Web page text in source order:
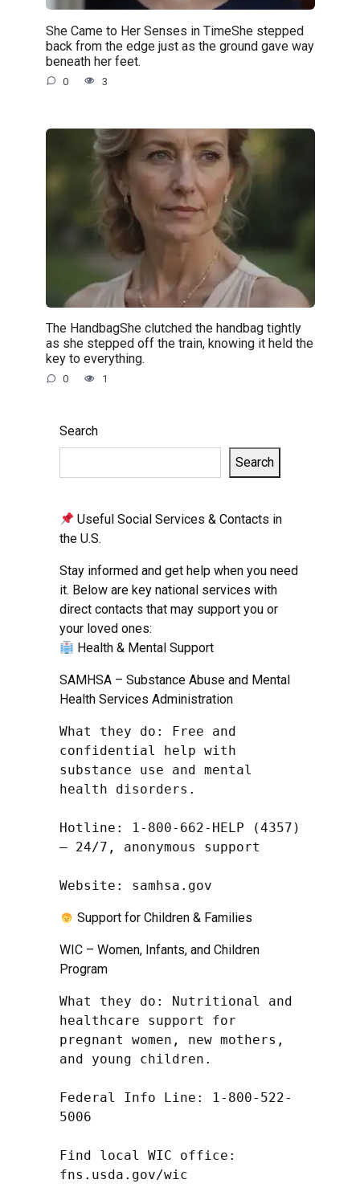
She Came to Her Senses in TimeShe stepped
back from the edge just as the ground gave way
beneath her feet.
0 3
The HandbagShe clutched the handbag tightly
as she stepped off the train, knowing it held the
key to everything.
0 1
Search
Search
Useful Social Services & Contacts in
the U.S.
Stay informed and get help when you need
it. Below are key national services with
direct contacts that may support you or
your loved ones:
Health & Mental Support
SAMHSA – Substance Abuse and Mental
Health Services Administration
What they do: Free and
confidential help with
substance use and mental
health disorders.
Hotline: 1-800-662-HELP (4357)
– 24/7, anonymous support
Website: samhsa.gov
Support for Children & Families
WIC – Women, Infants, and Children
Program
What they do: Nutritional and
healthcare support for
pregnant women, new mothers,
and young children.
Federal Info Line: 1-800-522-
5006
Find local WIC office:
fns.usda.gov/wic